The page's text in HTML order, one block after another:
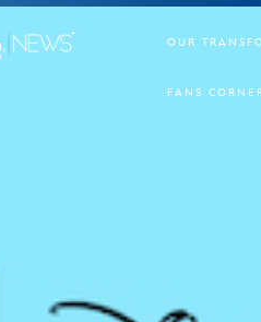
OUR
FANS